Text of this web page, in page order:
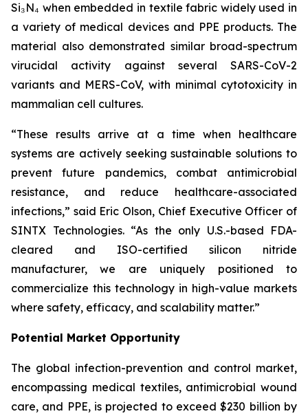
Si₃N₄ when embedded in textile fabric widely used in
a variety of medical devices and PPE products. The
material also demonstrated similar broad-spectrum
virucidal activity against several SARS-CoV-2
variants and MERS-CoV, with minimal cytotoxicity in
mammalian cell cultures.
“These results arrive at a time when healthcare
systems are actively seeking sustainable solutions to
prevent future pandemics, combat antimicrobial
resistance, and reduce healthcare-associated
infections,” said Eric Olson, Chief Executive Officer of
SINTX Technologies. “As the only U.S.-based FDA-
cleared and ISO-certified silicon nitride
manufacturer, we are uniquely positioned to
commercialize this technology in high-value markets
where safety, efficacy, and scalability matter.”
Potential Market Opportunity
The global infection-prevention and control market,
encompassing medical textiles, antimicrobial wound
care, and PPE, is projected to exceed $230 billion by